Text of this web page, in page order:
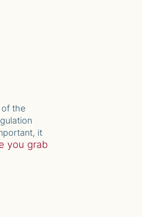
the
it
you grab